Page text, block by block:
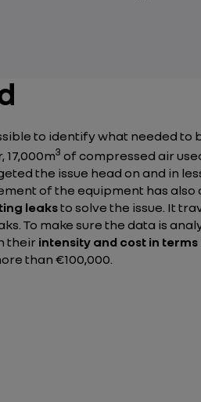
to identify what needed to
3 of compressed air
the issue head on and in
of the equipment has
leaksto solve the issue. It
To make sure the data is
their intensity and cost in
than €100,000.